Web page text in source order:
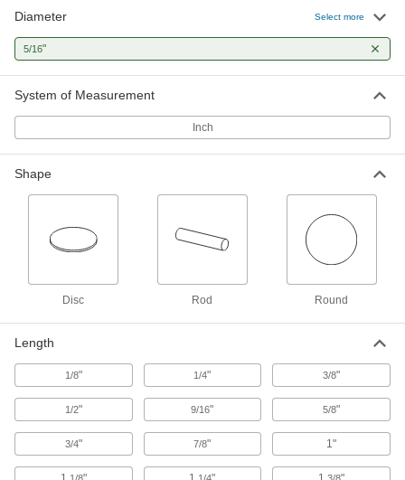
9 products
A dense insulator often used to shield against
1 product
applications—all with material certificates for
4 products
More machinable than copper and bronze—all
Titanium
The most corrosion-resistant metal we offer—all
3 products
Diameter Select more
5/16"
System of Measurement
Inch
Shape
Disc Rod Round
Length
1/8" 1/4" 3/8"
1/2" 9/16" 5/8"
3/4" 7/8" 1"